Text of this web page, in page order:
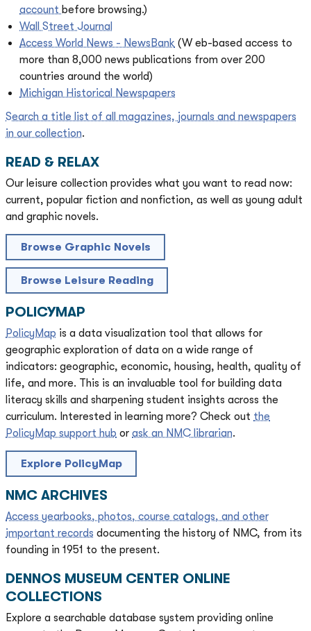
account before browsing.)
Wall Street Journal
Access World News - NewsBank (Web-based access to
more than 8,000 news publications from over 200
countries around the world)
Michigan Historical Newspapers
Search a title list of all magazines, journals and newspapers
in our collection.
READ & RELAX
Our leisure collection provides what you want to read now:
current, popular fiction and nonfiction, as well as young adult
and graphic novels.
Browse Graphic Novels
Browse Leisure Reading
POLICYMAP
PolicyMap is a data visualization tool that allows for
geographic exploration of data on a wide range of
indicators: geographic, economic, housing, health, quality of
life, and more. This is an invaluable tool for building data
literacy skills and sharpening student insights across the
curriculum. Interested in learning more? Check out the
PolicyMap support hub or ask an NMC librarian.
Explore PolicyMap
NMC ARCHIVES
Access yearbooks, photos, course catalogs, and other
important records documenting the history of NMC, from its
founding in 1951 to the present.
DENNOS MUSEUM CENTER ONLINE
COLLECTIONS
Explore a searchable database system providing online